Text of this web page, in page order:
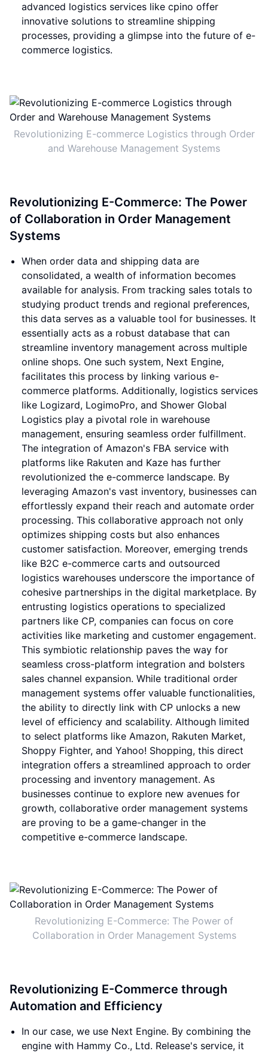
advanced logistics services like cpino offer
innovative solutions to streamline shipping
processes, providing a glimpse into the future of e-
commerce logistics.
Revolutionizing E-commerce Logistics through Order
and Warehouse Management Systems
Revolutionizing E-Commerce: The Power
of Collaboration in Order Management
Systems
When order data and shipping data are
consolidated, a wealth of information becomes
available for analysis. From tracking sales totals to
studying product trends and regional preferences,
this data serves as a valuable tool for businesses. It
essentially acts as a robust database that can
streamline inventory management across multiple
online shops. One such system, Next Engine,
facilitates this process by linking various e-
commerce platforms. Additionally, logistics services
like Logizard, LogimoPro, and Shower Global
Logistics play a pivotal role in warehouse
management, ensuring seamless order fulfillment.
The integration of Amazon's FBA service with
platforms like Rakuten and Kaze has further
revolutionized the e-commerce landscape. By
leveraging Amazon's vast inventory, businesses can
effortlessly expand their reach and automate order
processing. This collaborative approach not only
optimizes shipping costs but also enhances
customer satisfaction. Moreover, emerging trends
like B2C e-commerce carts and outsourced
logistics warehouses underscore the importance of
cohesive partnerships in the digital marketplace. By
entrusting logistics operations to specialized
partners like CP, companies can focus on core
activities like marketing and customer engagement.
This symbiotic relationship paves the way for
seamless cross-platform integration and bolsters
sales channel expansion. While traditional order
management systems offer valuable functionalities,
the ability to directly link with CP unlocks a new
level of efficiency and scalability. Although limited
to select platforms like Amazon, Rakuten Market,
Shoppy Fighter, and Yahoo! Shopping, this direct
integration offers a streamlined approach to order
processing and inventory management. As
businesses continue to explore new avenues for
growth, collaborative order management systems
are proving to be a game-changer in the
competitive e-commerce landscape.
Revolutionizing E-Commerce: The Power of
Collaboration in Order Management Systems
Revolutionizing E-Commerce through
Automation and Efficiency
In our case, we use Next Engine. By combining the
engine with Hammy Co., Ltd. Release's service, it